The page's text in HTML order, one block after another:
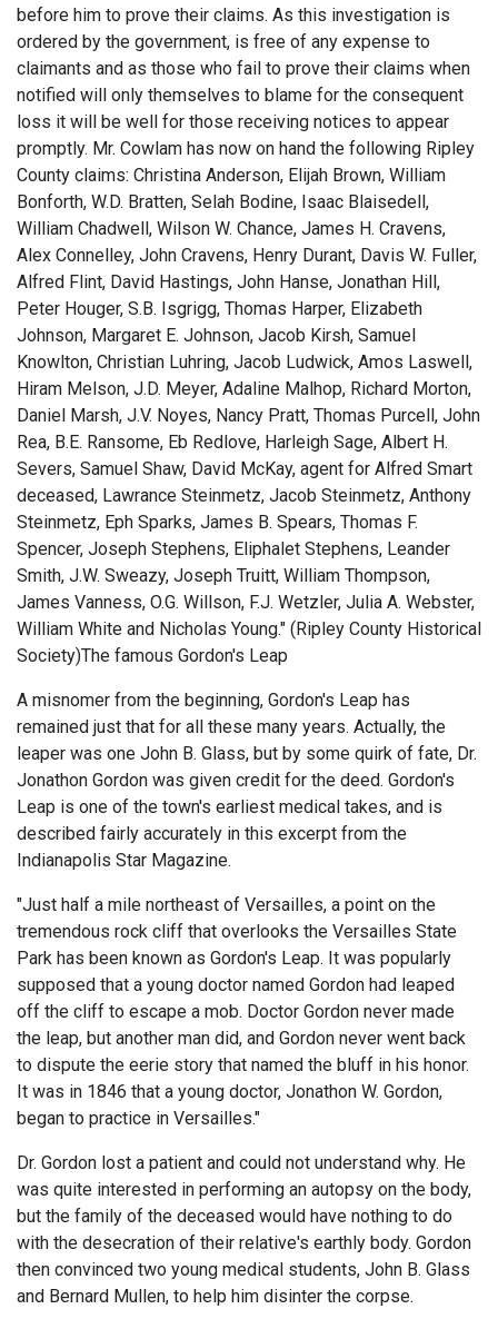
before him to prove their claims. As this investigation is
ordered by the government, is free of any expense to
claimants and as those who fail to prove their claims when
notified will only themselves to blame for the consequent
loss it will be well for those receiving notices to appear
promptly. Mr. Cowlam has now on hand the following Ripley
County claims: Christina Anderson, Elijah Brown, William
Bonforth, W.D. Bratten, Selah Bodine, Isaac Blaisedell,
William Chadwell, Wilson W. Chance, James H. Cravens,
Alex Connelley, John Cravens, Henry Durant, Davis W. Fuller,
Alfred Flint, David Hastings, John Hanse, Jonathan Hill,
Peter Houger, S.B. Isgrigg, Thomas Harper, Elizabeth
Johnson, Margaret E. Johnson, Jacob Kirsh, Samuel
Knowlton, Christian Luhring, Jacob Ludwick, Amos Laswell,
Hiram Melson, J.D. Meyer, Adaline Malhop, Richard Morton,
Daniel Marsh, J.V. Noyes, Nancy Pratt, Thomas Purcell, John
Rea, B.E. Ransome, Eb Redlove, Harleigh Sage, Albert H.
Severs, Samuel Shaw, David McKay, agent for Alfred Smart
deceased, Lawrance Steinmetz, Jacob Steinmetz, Anthony
Steinmetz, Eph Sparks, James B. Spears, Thomas F.
Spencer, Joseph Stephens, Eliphalet Stephens, Leander
Smith, J.W. Sweazy, Joseph Truitt, William Thompson,
James Vanness, O.G. Willson, F.J. Wetzler, Julia A. Webster,
William White and Nicholas Young." (Ripley County Historical
Society)The famous Gordon's Leap
A misnomer from the beginning, Gordon's Leap has
remained just that for all these many years. Actually, the
leaper was one John B. Glass, but by some quirk of fate, Dr.
Jonathon Gordon was given credit for the deed. Gordon's
Leap is one of the town's earliest medical takes, and is
described fairly accurately in this excerpt from the
Indianapolis Star Magazine.
"Just half a mile northeast of Versailles, a point on the
tremendous rock cliff that overlooks the Versailles State
Park has been known as Gordon's Leap. It was popularly
supposed that a young doctor named Gordon had leaped
off the cliff to escape a mob. Doctor Gordon never made
the leap, but another man did, and Gordon never went back
to dispute the eerie story that named the bluff in his honor.
It was in 1846 that a young doctor, Jonathon W. Gordon,
began to practice in Versailles."
Dr. Gordon lost a patient and could not understand why. He
was quite interested in performing an autopsy on the body,
but the family of the deceased would have nothing to do
with the desecration of their relative's earthly body. Gordon
then convinced two young medical students, John B. Glass
and Bernard Mullen, to help him disinter the corpse.